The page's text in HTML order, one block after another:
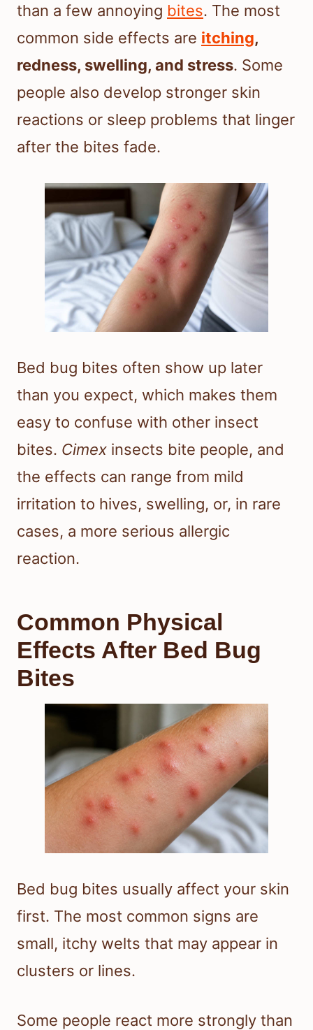
than a few annoying bites. The most
common side effects are itching,
redness, swelling, and stress. Some
people also develop stronger skin
reactions or sleep problems that linger
after the bites fade.
Bed bug bites often show up later
than you expect, which makes them
easy to confuse with other insect
bites. Cimex insects bite people, and
the effects can range from mild
irritation to hives, swelling, or, in rare
cases, a more serious allergic
reaction.
Common Physical
Effects After Bed Bug
Bites
Bed bug bites usually affect your skin
first. The most common signs are
small, itchy welts that may appear in
clusters or lines.
Some people react more strongly than